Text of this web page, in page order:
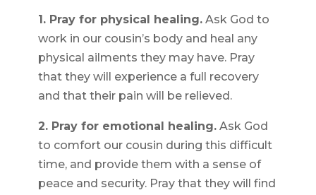
1. Pray for physical healing.Ask God to
work in our cousin’s body and heal any
physical ailments they may have. Pray
that they will experience a full recovery
and that their pain will be relieved.
2. Pray for emotional healing.Ask God
to comfort our cousin during this difficult
time, and provide them with a sense of
peace and security. Pray that they will find